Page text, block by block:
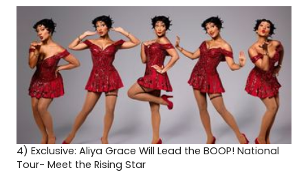
4) Exclusive: Aliya Grace Will Lead the BOOP! National
Tour- Meet the Rising Star